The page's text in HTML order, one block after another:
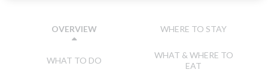
OVERVIEW WHERE TO STAY
WHAT TO DO
WHAT & WHERE TO
EAT